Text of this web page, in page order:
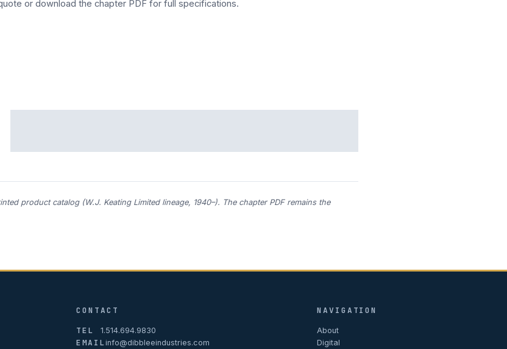
or download the chapter PDF for full specifications.
product catalog (W.J. Keating Limited lineage, 1940–). The chapter PDF remains the
CONTACT
TEL
1.514.694.9830
EMAILinfo@dibbleeindustries.com
NAVIGATION
About
Digital